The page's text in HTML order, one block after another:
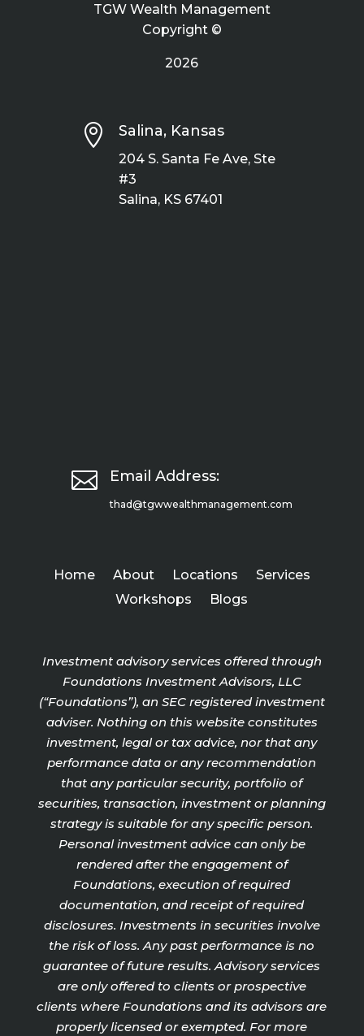
TGW Wealth Management
Copyright ©
2026
 Salina, Kansas
204 S. Santa Fe Ave, Ste
#3
Salina, KS 67401
 Email Address:
thad@tgwwealthmanagement.com
Home About Locations
Services
Workshops
Blogs
Investment advisory services offered through
Foundations Investment Advisors, LLC
(“Foundations”), an SEC registered investment
adviser. Nothing on this website constitutes
investment, legal or tax advice, nor that any
performance data or any recommendation
that any particular security, portfolio of
securities, transaction, investment or planning
strategy is suitable for any specific person.
Personal investment advice can only be
rendered after the engagement of
Foundations, execution of required
documentation, and receipt of required
disclosures. Investments in securities involve
the risk of loss. Any past performance is no
guarantee of future results. Advisory services
are only offered to clients or prospective
clients where Foundations and its advisors are
properly licensed or exempted. For more